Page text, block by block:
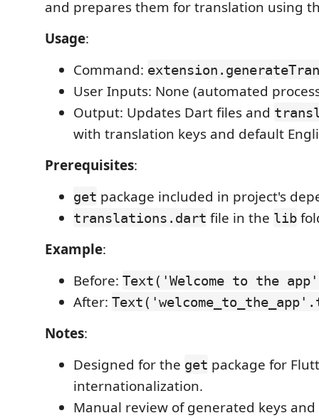
and prepares them for translation using
Usage:
Command:
User Inputs: None (automated
Output: Updates Dart files and
with translation keys and default
Prerequisites:
get package included in project's
translations.dart file in the lib
Example:
Before: Text('Welcome to the
After:
Notes:
Designed for the get package for
internationalization.
Manual review of generated keys